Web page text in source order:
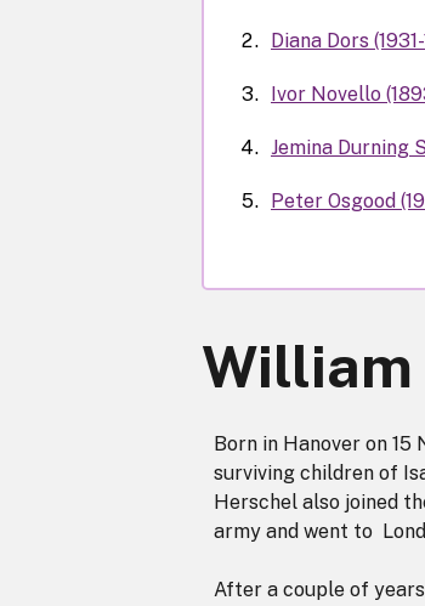
Diana Dors
Ivor Novello
Jemina Durning
Peter Osgood
William
Born in Hanover on 15
surviving children of
Herschel also joined
army and went to
After a couple of